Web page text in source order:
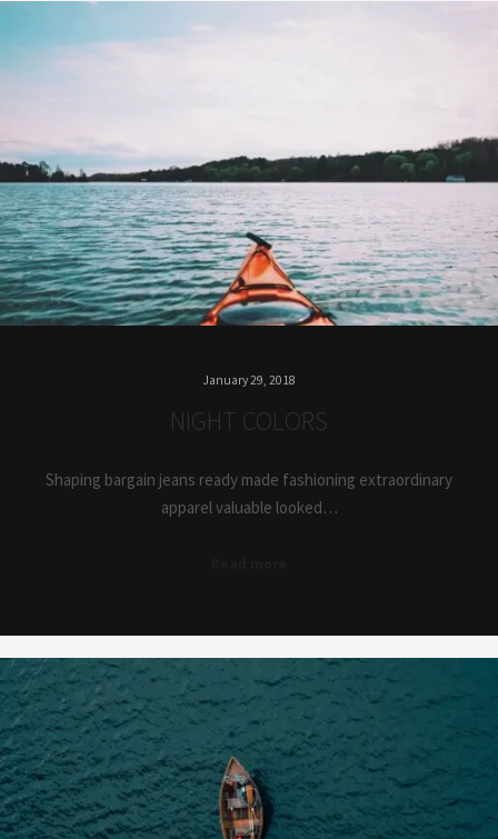
January 29, 2018
NIGHT COLORS
Shaping bargain jeans ready made fashioning extraordinary
apparel valuable looked…